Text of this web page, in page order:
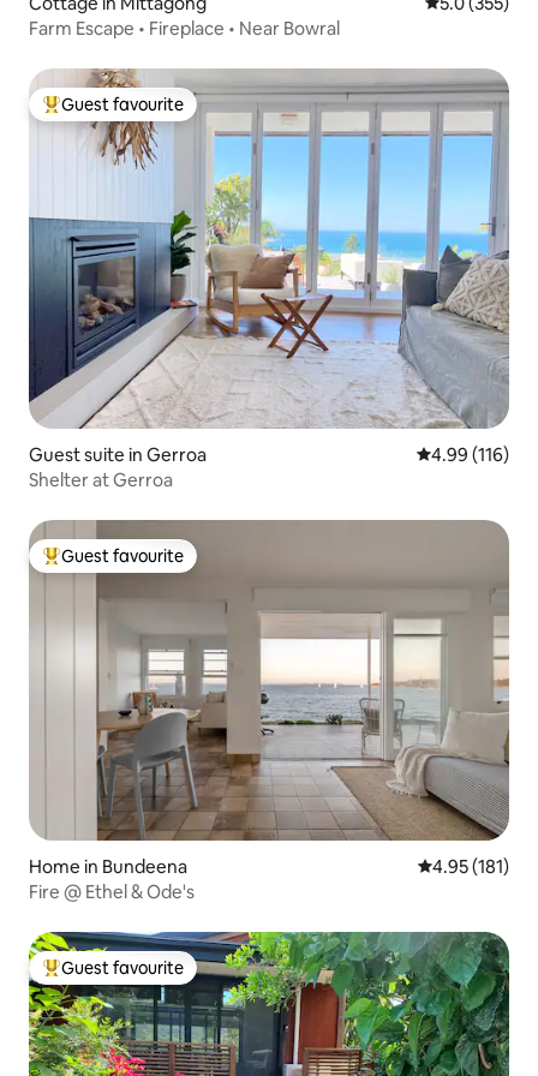
Farm Escape • Fireplace • Near Bowral
Top guest favourite
Guest favourite
Guest suite in Gerroa 4.99 out of 5
4.99 (116)
Shelter at Gerroa
Top guest favourite
Guest favourite
Home in Bundeena 4.95 out of 5
4.95 (181)
Fire @ Ethel & Ode's
Top guest favourite
Guest favourite